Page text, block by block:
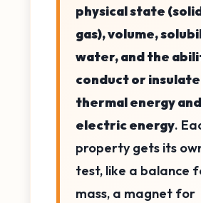
physical state
gas), volume,
water, and the
conduct or insulate
thermal energy and
electric energy.
property gets its
test, like a balance
mass, a magnet for